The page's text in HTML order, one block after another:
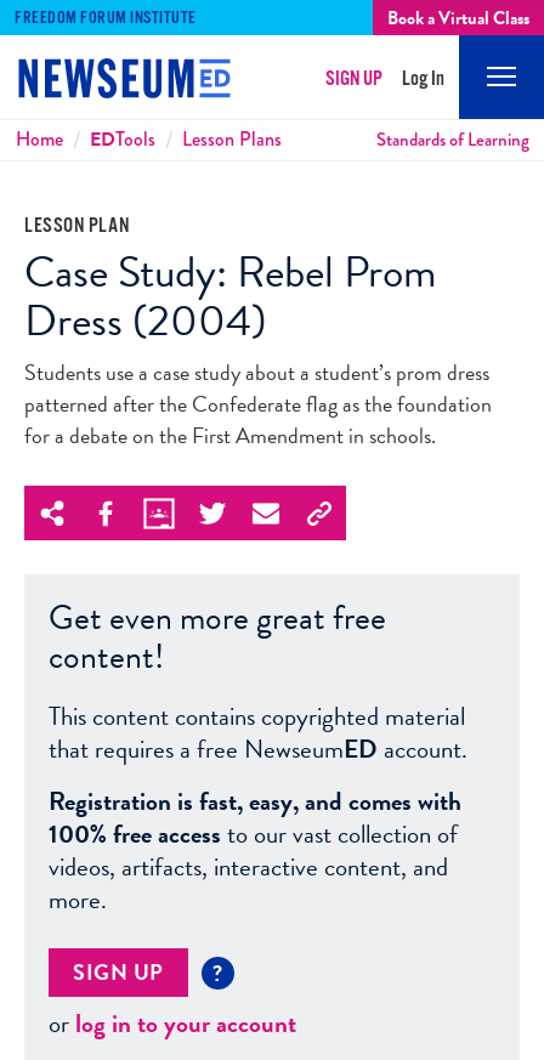
FREEDOM FORUM INSTITUTE Book a Virtual Class
SIGN UP Log In
Breadcrumbs
Home EDTools Lesson Plans Standards of Learning
LESSON PLAN
Case Study: Rebel Prom
Dress (2004)
Students use a case study about a student’s prom dress
patterned after the Confederate flag as the foundation
for a debate on the First Amendment in schools.
Get even more great free
content!
This content contains copyrighted material
that requires a free NewseumED account.
Registration is fast, easy, and comes with
100% free accessto our vast collection of
videos, artifacts, interactive content, and
more.
SIGN UP ?
orlog in to your account